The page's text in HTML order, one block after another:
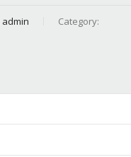
admin Category: